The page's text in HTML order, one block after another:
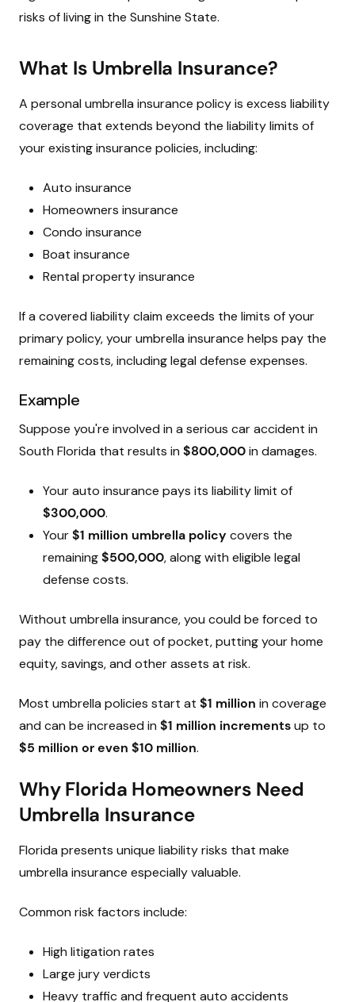
risks of living in the Sunshine State.
What Is Umbrella Insurance?
A personal umbrella insurance policy is excess liability
coverage that extends beyond the liability limits of
your existing insurance policies, including:
Auto insurance
Homeowners insurance
Condo insurance
Boat insurance
Rental property insurance
If a covered liability claim exceeds the limits of your
primary policy, your umbrella insurance helps pay the
remaining costs, including legal defense expenses.
Example
Suppose you're involved in a serious car accident in
South Florida that results in $800,000in damages.
Your auto insurance pays its liability limit of
$300,000.
Your$1 million umbrella policy covers the
remaining$500,000, along with eligible legal
defense costs.
Without umbrella insurance, you could be forced to
pay the difference out of pocket, putting your home
equity, savings, and other assets at risk.
Most umbrella policies start at $1 million in coverage
and can be increased in $1 million incrementsup to
$5 million or even $10 million.
Why Florida Homeowners Need
Umbrella Insurance
Florida presents unique liability risks that make
umbrella insurance especially valuable.
Common risk factors include:
High litigation rates
Large jury verdicts
Heavy traffic and frequent auto accidents